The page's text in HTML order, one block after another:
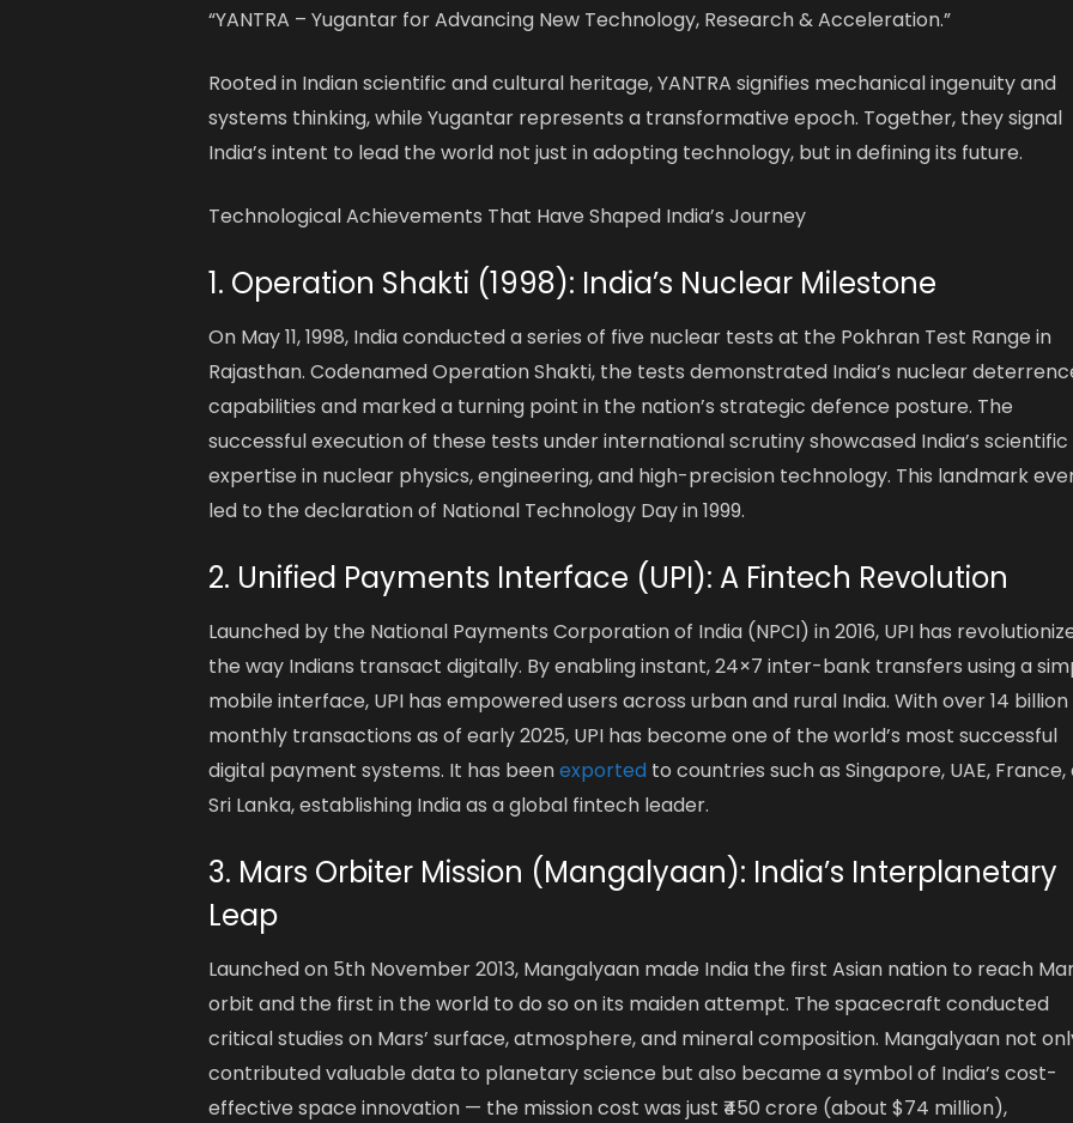
“YANTRA – Yugantar for Advancing New Technology, Research & Acceleration.”
Rooted in Indian scientific and cultural heritage, YANTRA signifies mechanical ingenuity and
systems thinking, while Yugantar represents a transformative epoch. Together, they signal
India’s intent to lead the world not just in adopting technology, but in defining its future.
Technological Achievements That Have Shaped India’s Journey
1. Operation Shakti (1998): India’s Nuclear Milestone
On May 11, 1998, India conducted a series of five nuclear tests at the Pokhran Test Range in
Rajasthan. Codenamed Operation Shakti, the tests demonstrated India’s nuclear
capabilities and marked a turning point in the nation’s strategic defence posture. The
successful execution of these tests under international scrutiny showcased India’s scientific
expertise in nuclear physics, engineering, and high-precision technology. This landmark
led to the declaration of National Technology Day in 1999.
2. Unified Payments Interface (UPI): A Fintech Revolution
Launched by the National Payments Corporation of India (NPCI) in 2016, UPI has
the way Indians transact digitally. By enabling instant, 24×7 inter-bank transfers using a
mobile interface, UPI has empowered users across urban and rural India. With over 14 billion
monthly transactions as of early 2025, UPI has become one of the world’s most successful
digital payment systems. It has beenexported to countries such as Singapore, UAE, France,
Sri Lanka, establishing India as a global fintech leader.
3. Mars Orbiter Mission (Mangalyaan): India’s Interplanetary
Leap
Launched on 5th November 2013, Mangalyaan made India the first Asian nation to reach
orbit and the first in the world to do so on its maiden attempt. The spacecraft conducted
critical studies on Mars’ surface, atmosphere, and mineral composition. Mangalyaan not
contributed valuable data to planetary science but also became a symbol of India’s cost-
effective space innovation — the mission cost was just ₹450 crore (about $74 million),